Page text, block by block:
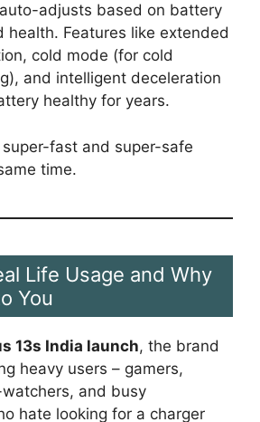
adjusts based on battery
health. Features like extended
cold mode (for cold
and intelligent deceleration
healthy for years.
fast and super-safe
time.
Life Usage and Why
You
13s India launch, the brand
heavy users – gamers,
and busy
hate looking for a charger